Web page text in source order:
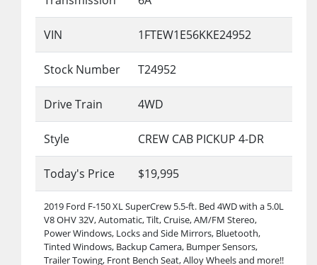
VIN 1FTEW1E56KKE24952
Stock Number T24952
Drive Train 4WD
Style CREW CAB PICKUP 4-DR
Today's Price $19,995
2019 Ford F-150 XL SuperCrew 5.5-ft. Bed 4WD with a 5.0L
V8 OHV 32V, Automatic, Tilt, Cruise, AM/FM Stereo,
Power Windows, Locks and Side Mirrors, Bluetooth,
Tinted Windows, Backup Camera, Bumper Sensors,
Trailer Towing, Front Bench Seat, Alloy Wheels and more!!